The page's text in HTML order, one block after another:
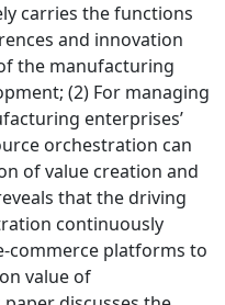
carries the functions
and innovation
the manufacturing
(2) For managing
enterprises’
orchestration can
of value creation and
that the driving
continuously
commerce platforms to
value of